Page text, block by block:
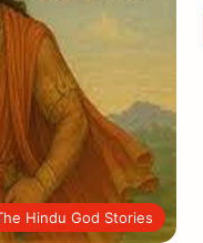
Hindu God Stories